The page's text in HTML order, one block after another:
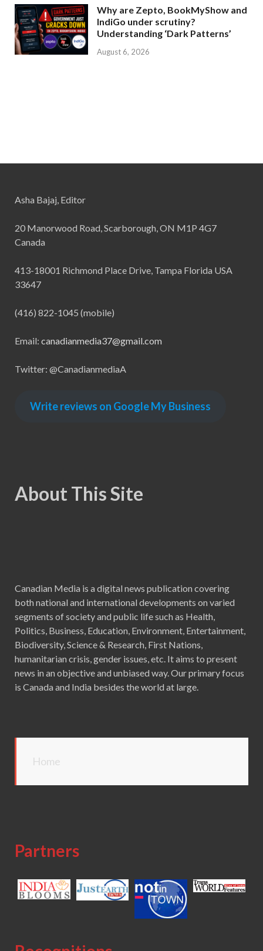
Why are Zepto, BookMyShow and
IndiGo under scrutiny?
Understanding ‘Dark Patterns’
August 6, 2026
Asha Bajaj, Editor
20 Manorwood Road, Scarborough, ON M1P 4G7
Canada
413-18001 Richmond Place Drive, Tampa Florida USA
33647
(416) 822-1045 (mobile)
Email: canadianmedia37@gmail.com
Twitter: @CanadianmediaA
Write reviews on Google My Business
About This Site
Canadian Media is a digital news publication covering
both national and international developments on varied
segments of society and public life such as Health,
Politics, Business, Education, Environment, Entertainment,
Biodiversity, Science & Research, First Nations,
humanitarian crisis, gender issues, etc. It aims to present
news in an objective and unbiased way. Our primary focus
is Canada and India besides the world at large.
Home
Partners